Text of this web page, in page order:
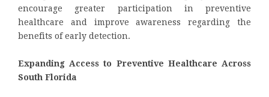
encourage greater participation in preventive
healthcare and improve awareness regarding the
benefits of early detection.
Expanding Access to Preventive Healthcare Across
South Florida